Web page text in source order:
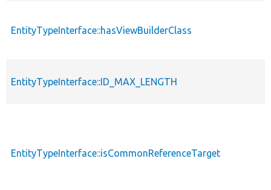
EntityTypeInterface::hasViewBuilderClass
EntityTypeInterface::ID_MAX_LENGTH
EntityTypeInterface::isCommonReferenceTarget